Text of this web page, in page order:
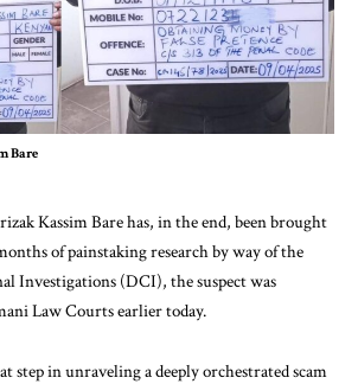
Bare
Kassim Bare has, in the end, been brought
of painstaking research by way of the
Investigations (DCI), the suspect was
Law Courts earlier today.
step in unraveling a deeply orchestrated scam